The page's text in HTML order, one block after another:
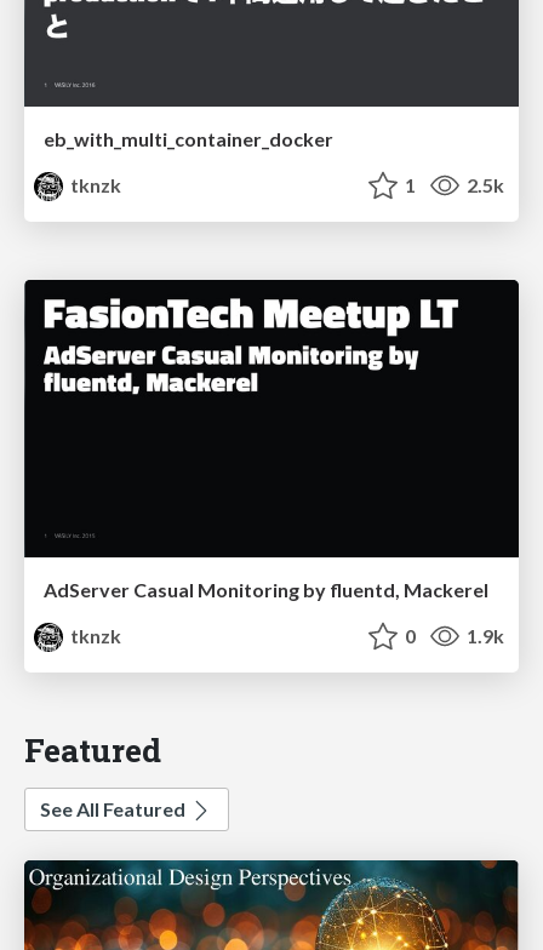
eb_with_multi_container_docker
tknzk
1 2.5k
AdServer Casual Monitoring by fluentd, Mackerel
tknzk
0 1.9k
Featured
See All Featured